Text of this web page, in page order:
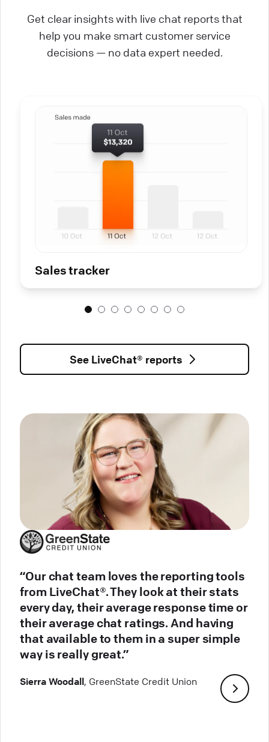
Get clear insights with live chat reports that
help you make smart customer service
decisions — no data expert needed.
Sales tracker
See LiveChat® reports
“Our chat team loves the reporting tools
from LiveChat®. They look at their stats
every day, their average response time or
their average chat ratings. And having
that available to them in a super simple
way is really great.”
Sierra Woodall, GreenState Credit Union